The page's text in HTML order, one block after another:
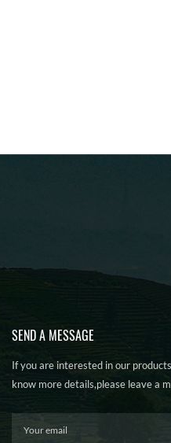
SEND A MESSAGE
If you are interested in our
know more details,please leave a
here,we will reply you as soon as we